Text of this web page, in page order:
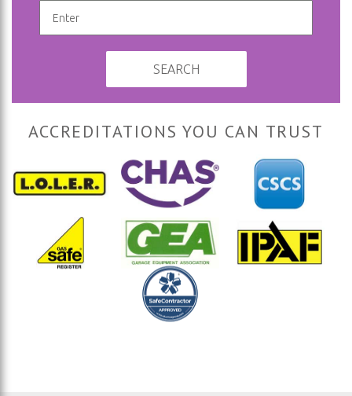
SEARCH
ACCREDITATIONS YOU CAN TRUST